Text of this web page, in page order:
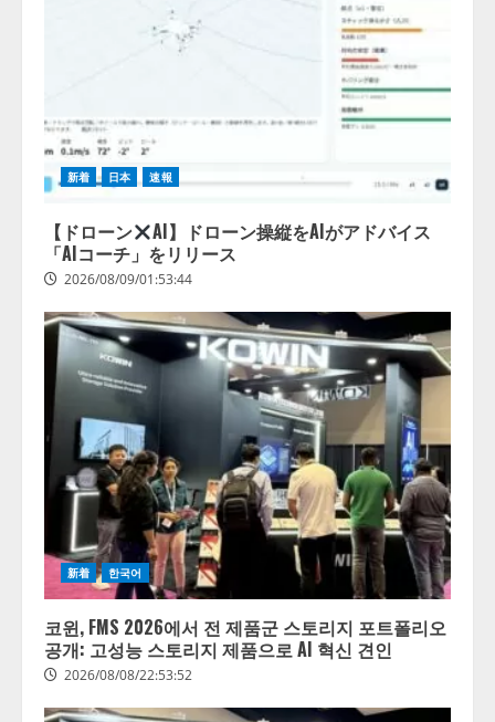
新着 日本 速報
【ドローン
AI】ドローン操縦をAIがアドバイス
「AIコーチ」をリリース
2026/08/09/01:53:44
新着 한국어
코윈, FMS 2026에서 전 제품군 스토리지 포트폴리오
공개: 고성능 스토리지 제품으로 AI 혁신 견인
2026/08/08/22:53:52